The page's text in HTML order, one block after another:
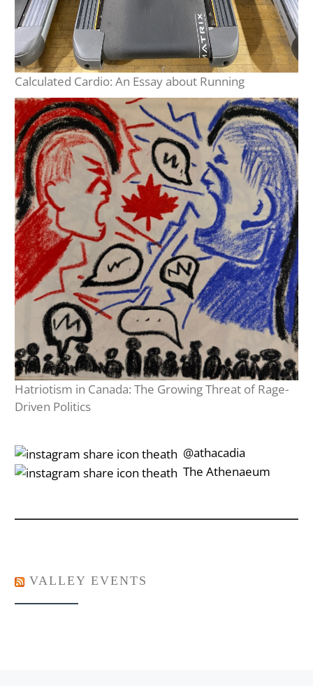
Calculated Cardio: An Essay about Running
Hatriotism in Canada: The Growing Threat of Rage-
Driven Politics
‎‎‏‏‎ ‎‏‏‎‎@athacadia
‎‎‏‏‎ ‎‏‏‎‎‏‎The Athenaeum
VALLEY EVENTS